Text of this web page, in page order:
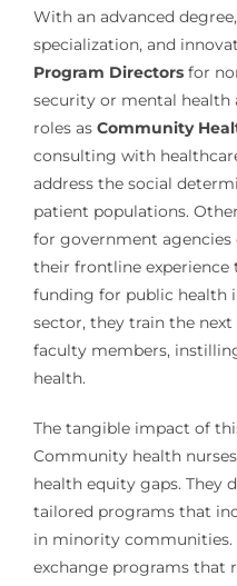
With an advanced
specialization, and
Program Directorsfor
security or mental health
roles as Community
consulting with
address the social
patient populations.
for government agencies
their frontline experience
funding for public health
sector, they train the
faculty members,
health.
The tangible impact of
Community health
health equity gaps. They
tailored programs that
in minority communities.
exchange programs that